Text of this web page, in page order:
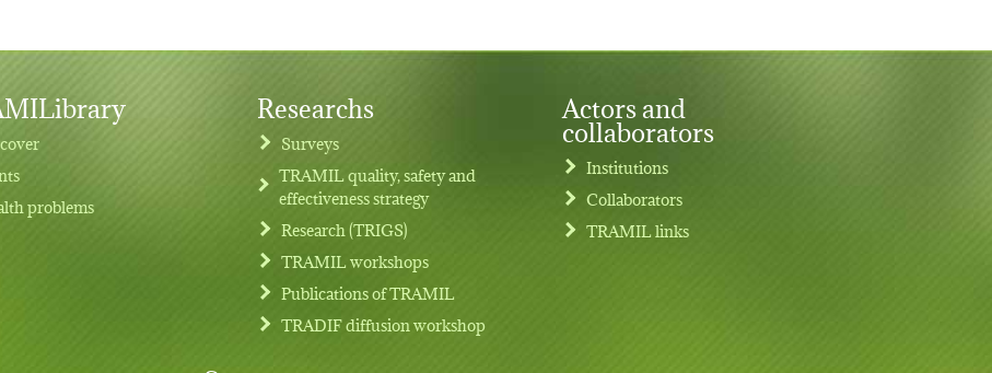
problems
Researchs
Surveys
TRAMIL quality, safety and
effectiveness strategy
Research (TRIGS)
TRAMIL workshops
Publications of TRAMIL
TRADIF diffusion workshop
Actors and
collaborators
Institutions
Collaborators
TRAMIL links